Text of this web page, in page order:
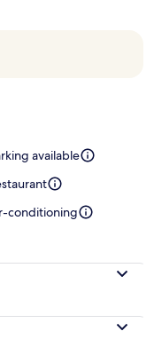
available
conditioning